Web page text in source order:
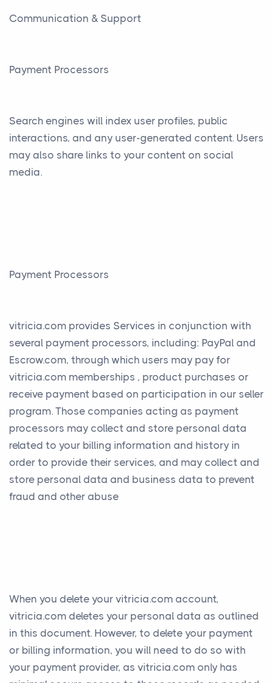
Communication & Support
Payment Processors
Search engines will index user profiles, public
interactions, and any user-generated content. Users
may also share links to your content on social
media.
Payment Processors
vitricia.com provides Services in conjunction with
several payment processors, including: PayPal and
Escrow.com, through which users may pay for
vitricia.com memberships , product purchases or
receive payment based on participation in our seller
program. Those companies acting as payment
processors may collect and store personal data
related to your billing information and history in
order to provide their services, and may collect and
store personal data and business data to prevent
fraud and other abuse
When you delete your vitricia.com account,
vitricia.com deletes your personal data as outlined
in this document. However, to delete your payment
or billing information, you will need to do so with
your payment provider, as vitricia.com only has